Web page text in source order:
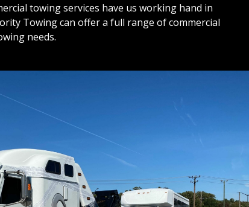
towing services have us working hand in
Towing can offer a full range of commercial
needs.